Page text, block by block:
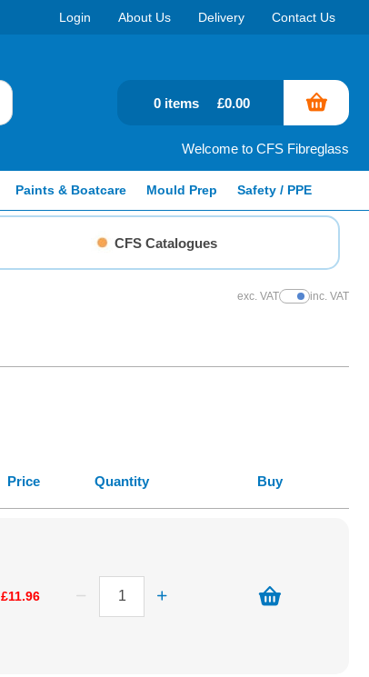
Login About Us Delivery Contact Us
Welcome to CFS Fibreglass
0 items £0.00
Paints & Boatcare Mould Prep Safety / PPE
CFS Catalogues
exc. VATShow Prices
inc. VAT
Price Quantity Buy
£11.96